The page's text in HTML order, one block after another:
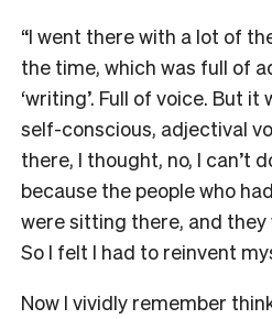
“I went there with a lot of
the time, which was full of
‘writing’. Full of voice. But
self-conscious, adjectival
there, I thought, no, I can’t
because the people who
were sitting there, and
So I felt I had to reinvent
Now I vividly remember